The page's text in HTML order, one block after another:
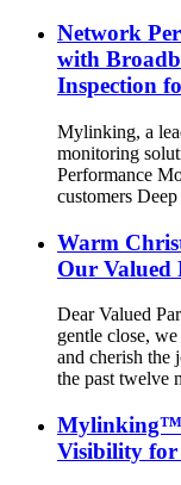
Network
with
Inspection
Mylinking, a
monitoring
Performance
customers
Warm
Our
Dear Valued
gentle close,
and cherish the
the past twelve
Mylinking™
Visibility for